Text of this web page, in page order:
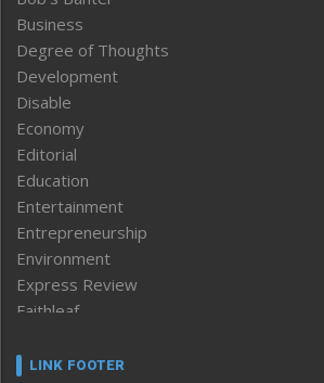
Business
Degree of Thoughts
Development
Disable
Economy
Editorial
Education
Entertainment
Entrepreneurship
Environment
Express Review
Faithleaf
Frontpage
LINK FOOTER